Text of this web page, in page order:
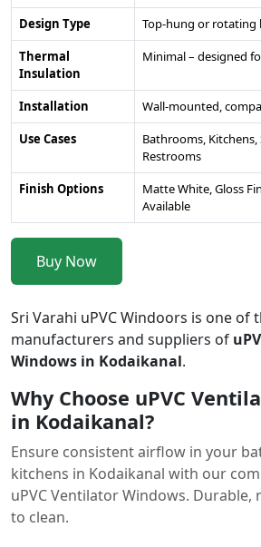
Design Type
Top-hung or rotating
Thermal
Insulation
Minimal – designed
Installation
Wall-mounted,
Use Cases
Bathrooms, Kitchens,
Restrooms
Finish Options
Matte White, Gloss
Available
Buy Now
Sri Varahi uPVC Windoors is one of
manufacturers and suppliers of
Windows in Kodaikanal.
Why Choose uPVC
in Kodaikanal?
Ensure consistent airflow in your
kitchens in Kodaikanal with our
uPVC Ventilator Windows. Durable,
to clean.